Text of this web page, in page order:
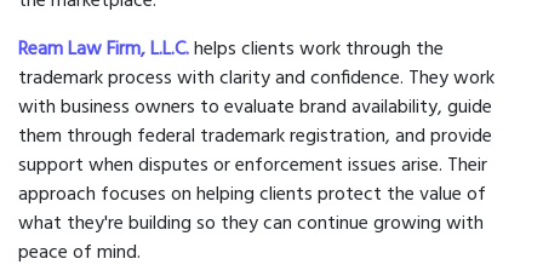
Ream Law Firm, L.L.C.helps clients work through the
trademark process with clarity and confidence. They work
with business owners to evaluate brand availability, guide
them through federal trademark registration, and provide
support when disputes or enforcement issues arise. Their
approach focuses on helping clients protect the value of
what they're building so they can continue growing with
peace of mind.